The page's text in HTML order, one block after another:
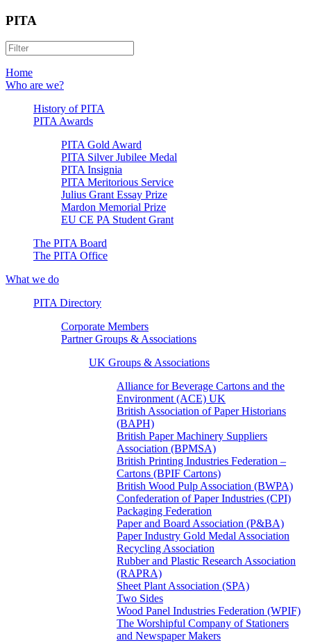
PITA
Home
Who are we?
History of PITA
PITA Awards
PITA Gold Award
PITA Silver Jubilee Medal
PITA Insignia
PITA Meritorious Service
Julius Grant Essay Prize
Mardon Memorial Prize
EU CE PA Student Grant
The PITA Board
The PITA Office
What we do
PITA Directory
Corporate Members
Partner Groups & Associations
UK Groups & Associations
Alliance for Beverage Cartons and the
Environment (ACE) UK
British Association of Paper Historians
(BAPH)
British Paper Machinery Suppliers
Association (BPMSA)
British Printing Industries Federation –
Cartons (BPIF Cartons)
British Wood Pulp Association (BWPA)
Confederation of Paper Industries (CPI)
Packaging Federation
Paper and Board Association (P&BA)
Paper Industry Gold Medal Association
Recycling Association
Rubber and Plastic Research Association
(RAPRA)
Sheet Plant Association (SPA)
Two Sides
Wood Panel Industries Federation (WPIF)
The Worshipful Company of Stationers
and Newspaper Makers